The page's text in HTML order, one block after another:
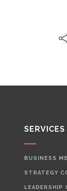
SERVICES
BUSINESS
STRATEGY
LEADERSHIP